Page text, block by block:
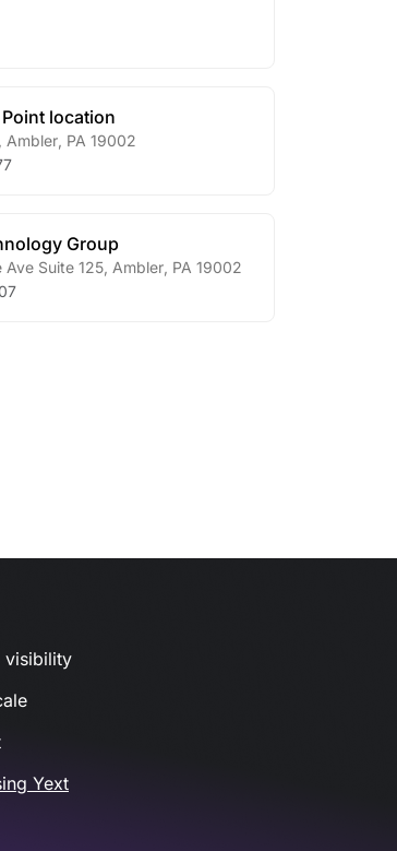
location
Ambler PA 19002
Group
Suite 125 Ambler PA 19002
visibility
Yext